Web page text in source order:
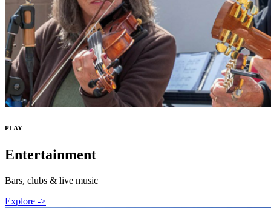
PLAY
Entertainment
Bars, clubs & live music
Explore ->